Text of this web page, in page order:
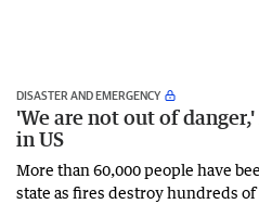
DISASTER AND EMERGENCY
'We are not out of
in US
More than 60,000 people have
state as fires destroy hundreds